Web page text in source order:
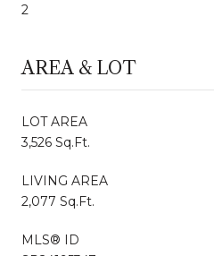
2
AREA & LOT
LOT AREA
3,526 Sq.Ft.
LIVING AREA
2,077 Sq.Ft.
MLS® ID